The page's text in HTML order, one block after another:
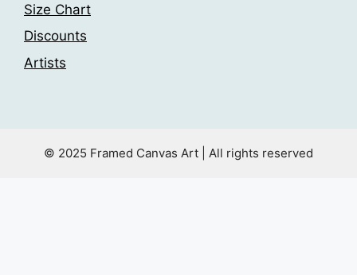
Size Chart
Discounts
Artists
© 2025 Framed Canvas Art | All rights reserved